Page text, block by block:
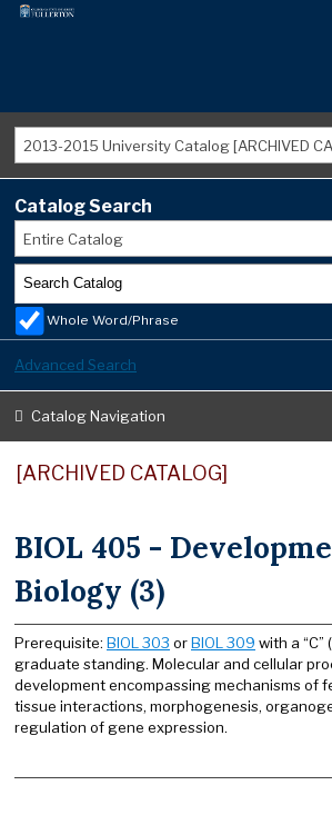
2013-2015 University Catalog [ARCHIVED
Catalog Search
Entire Catalog
Whole Word/Phrase
Advanced Search
Catalog Navigation
[ARCHIVED CATALOG]
BIOL 405 -
Biology (3)
Prerequisite: BIOL 303 orBIOL 309 with a
graduate standing. Molecular and cellular
development encompassing mechanisms of
tissue interactions, morphogenesis,
regulation of gene expression.